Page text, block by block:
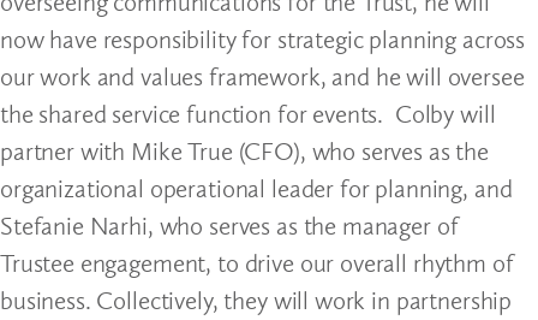
now have responsibility for strategic planning across
our work and values framework, and he will oversee
the shared service function for events. Colby will
partner with Mike True (CFO), who serves as the
organizational operational leader for planning, and
Stefanie Narhi, who serves as the manager of
Trustee engagement, to drive our overall rhythm of
business. Collectively, they will work in partnership